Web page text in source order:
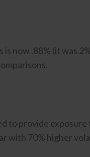
now .88% (it was
to provide
with 70% higher